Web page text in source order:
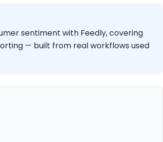
sentiment with Feedly, covering
— built from real workflows used